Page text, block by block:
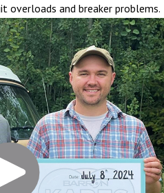
and breaker problems.